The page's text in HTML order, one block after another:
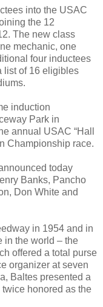
into the USAC
the 12
The new class
mechanic, one
four inductees
list of 16 eligibles
induction
Park in
annual USAC “Hall
Championship race.
today
Banks, Pancho
Don White and
in 1954 and in
in the world – the
offered a total purse
organizer at seven
Baltes presented a
honored as the